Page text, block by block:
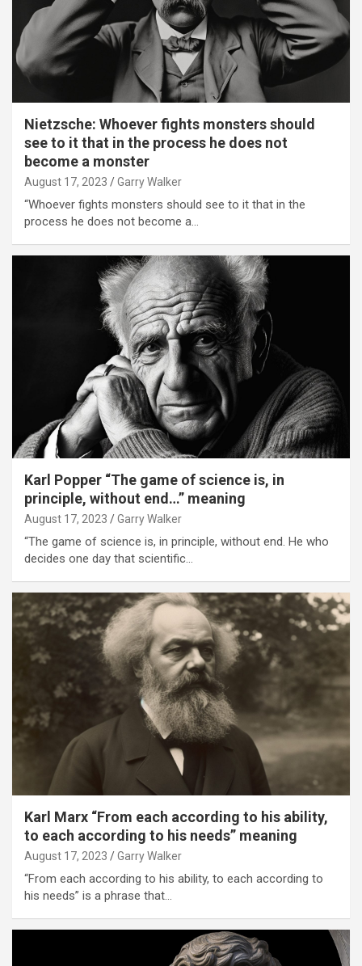
Nietzsche: Whoever fights monsters should
see to it that in the process he does not
become a monster
August 17, 2023 Garry Walker
“Whoever fights monsters should see to it that in the
process he does not become a…
Karl Popper “The game of science is, in
principle, without end…” meaning
August 17, 2023 Garry Walker
“The game of science is, in principle, without end. He who
decides one day that scientific…
Karl Marx “From each according to his ability,
to each according to his needs” meaning
August 17, 2023 Garry Walker
“From each according to his ability, to each according to
his needs” is a phrase that…